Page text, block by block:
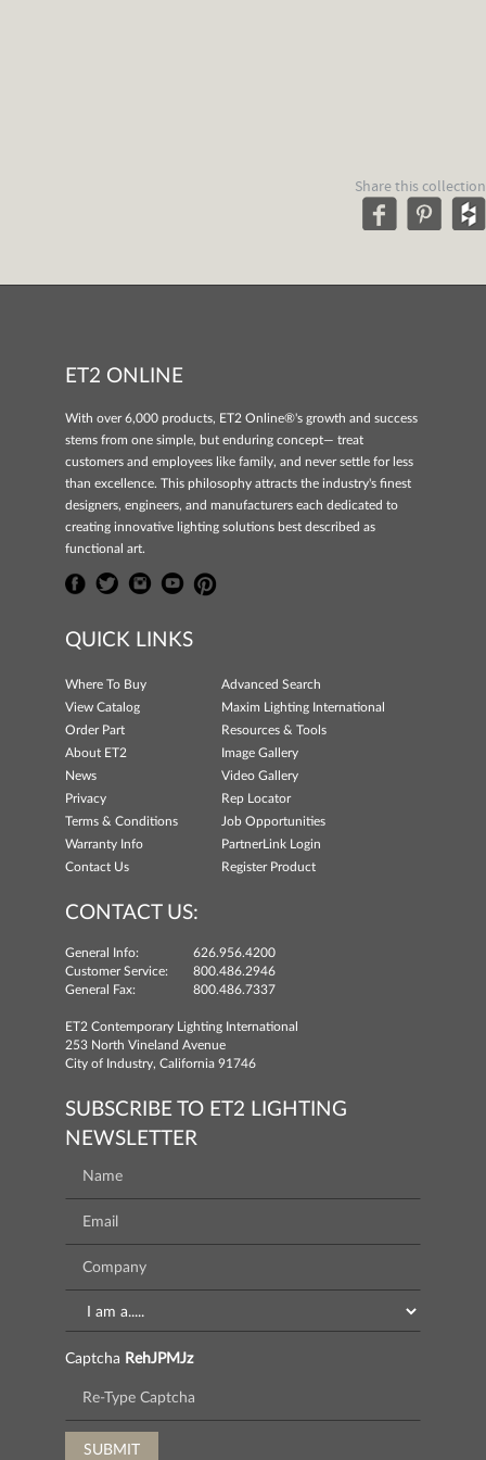
Share this collection
ET2 ONLINE
With over 6,000 products, ET2 Online®'s growth and success
stems from one simple, but enduring concept— treat
customers and employees like family, and never settle for less
than excellence. This philosophy attracts the industry's finest
designers, engineers, and manufacturers each dedicated to
creating innovative lighting solutions best described as
functional art.
QUICK LINKS
Where To Buy
Advanced Search
View Catalog
Maxim Lighting International
Order Part
Resources & Tools
About ET2
Image Gallery
News
Video Gallery
Privacy
Rep Locator
Terms & Conditions
Job Opportunities
Warranty Info
PartnerLink Login
Contact Us
Register Product
CONTACT US:
General Info:
626.956.4200
Customer Service:
800.486.2946
General Fax:
800.486.7337
ET2 Contemporary Lighting International
253 North Vineland Avenue
City of Industry, California 91746
SUBSCRIBE TO ET2 LIGHTING
NEWSLETTER
Captcha RehJPMJz